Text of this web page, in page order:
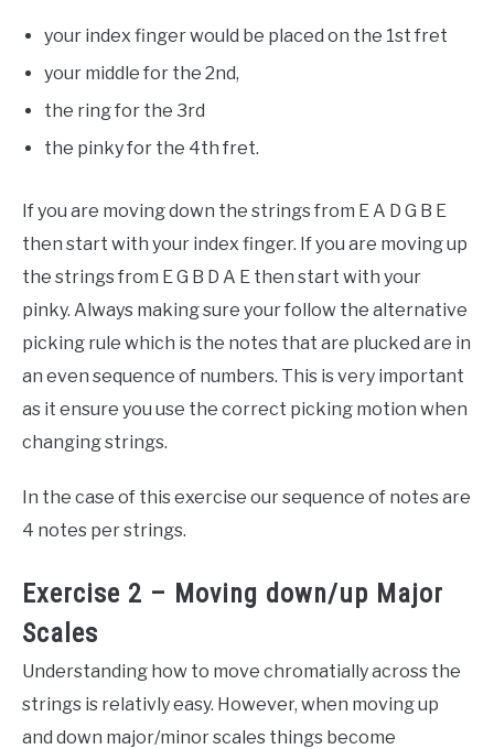
your index finger would be placed on the 1st fret
your middle for the 2nd,
the ring for the 3rd
the pinky for the 4th fret.
If you are moving down the strings from E A D G B E
then start with your index finger. If you are moving up
the strings from E G B D A E then start with your
pinky. Always making sure your follow the alternative
picking rule which is the notes that are plucked are in
an even sequence of numbers. This is very important
as it ensure you use the correct picking motion when
changing strings.
In the case of this exercise our sequence of notes are
4 notes per strings.
Exercise 2 – Moving down/up Major
Scales
Understanding how to move chromatially across the
strings is relativly easy. However, when moving up
and down major/minor scales things become